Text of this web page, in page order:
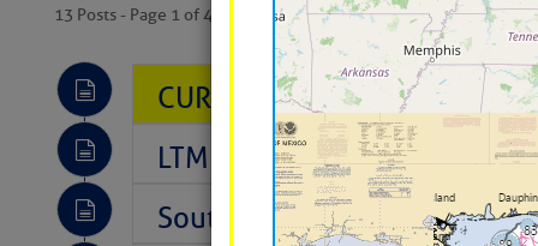
13 Posts - Page 1 of 407
CURRENT LOCAL NOTICES
LTM Additions So Far Today:
Southeast Marine Fuel Best